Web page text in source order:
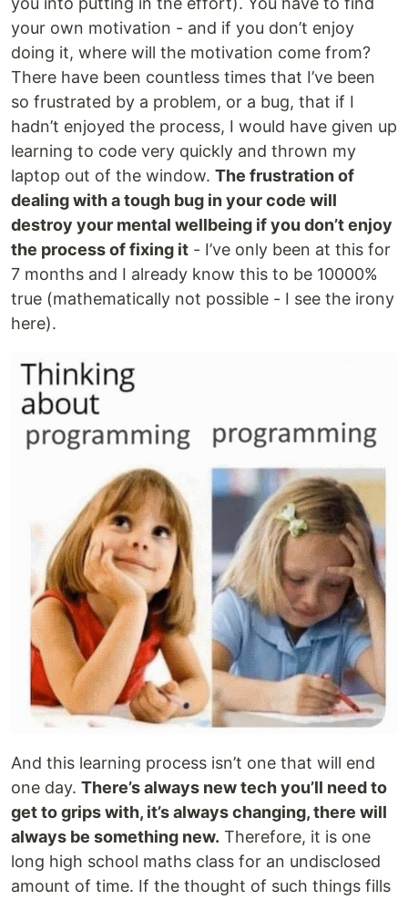
your own motivation - and if you don’t enjoy
doing it, where will the motivation come from?
There have been countless times that I’ve been
so frustrated by a problem, or a bug, that if I
hadn’t enjoyed the process, I would have given up
learning to code very quickly and thrown my
laptop out of the window. The frustration of
dealing with a tough bug in your code will
destroy your mental wellbeing if you don’t enjoy
the process of fixing it - I’ve only been at this for
7 months and I already know this to be 10000%
true (mathematically not possible - I see the irony
here).
And this learning process isn’t one that will end
one day. There’s always new tech you’ll need to
get to grips with, it’s always changing, there will
always be something new. Therefore, it is one
long high school maths class for an undisclosed
amount of time. If the thought of such things fills